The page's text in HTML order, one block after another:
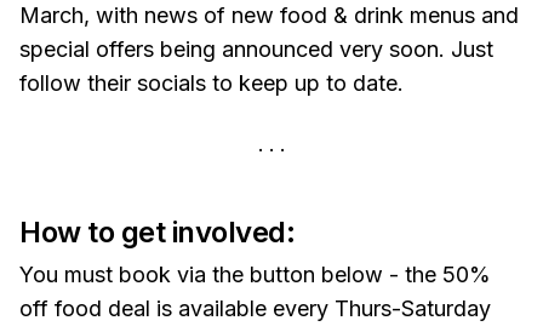
March, with news of new food & drink menus and
special offers being announced very soon. Just
follow their socials to keep up to date.
How to get involved:
You must book via the button below - the 50%
off food deal is available every Thurs-Saturday